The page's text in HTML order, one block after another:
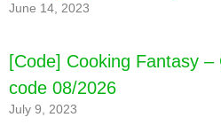
June 14, 2023
[Code] Cooking Fantasy
code 08/2026
July 9, 2023